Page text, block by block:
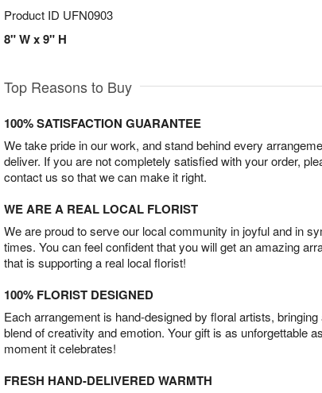
Product ID UFN0903
8" W x 9" H
Top Reasons to Buy
100% SATISFACTION GUARANTEE
We take pride in our work, and stand behind every
deliver. If you are not completely satisfied with your order,
contact us so that we can make it right.
WE ARE A REAL LOCAL FLORIST
We are proud to serve our local community in joyful and in
times. You can feel confident that you will get an amazing
that is supporting a real local florist!
100% FLORIST DESIGNED
Each arrangement is hand-designed by floral artists, bringing
blend of creativity and emotion. Your gift is as unforgettable
moment it celebrates!
FRESH HAND-DELIVERED WARMTH